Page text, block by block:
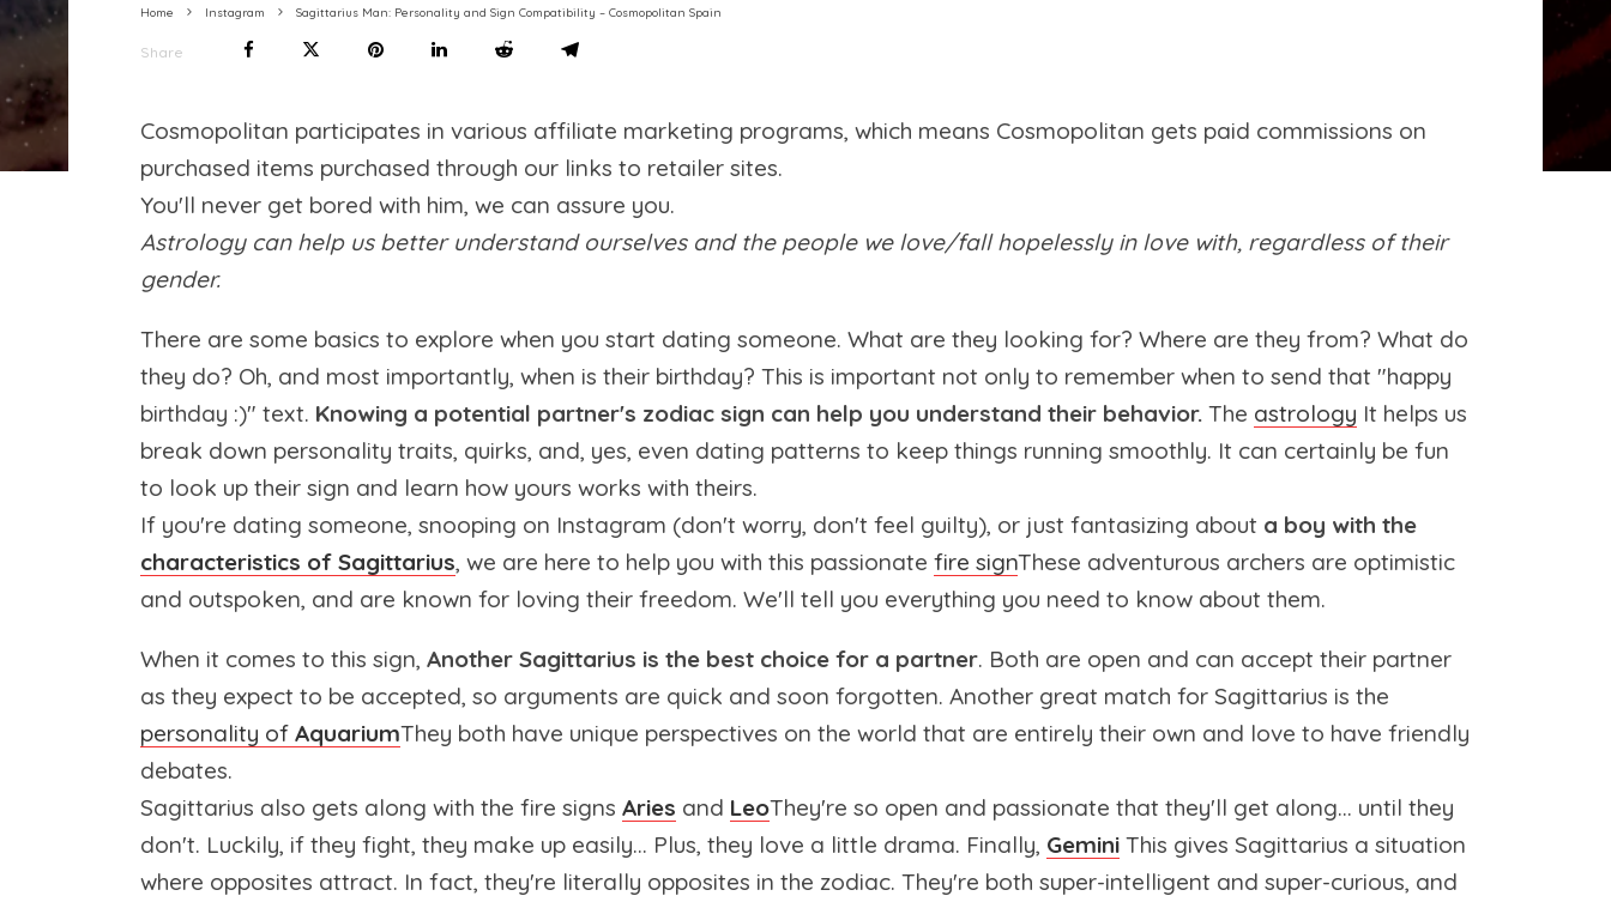
Home Instagram Sagittarius Man: Personality and Sign Compatibility – Cosmopolitan Spain
Share
Cosmopolitan participates in various affiliate marketing programs, which means Cosmopolitan gets paid commissions on
purchased items purchased through our links to retailer sites.
You'll never get bored with him, we can assure you.
Astrology can help us better understand ourselves and the people we love/fall hopelessly in love with, regardless of their
gender.
There are some basics to explore when you start dating someone. What are they looking for? Where are they from? What do
they do? Oh, and most importantly, when is their birthday? This is important not only to remember when to send that "happy
birthday :)" text. Knowing a potential partner's zodiac sign can help you understand their behavior. The astrology It helps us
break down personality traits, quirks, and, yes, even dating patterns to keep things running smoothly. It can certainly be fun
to look up their sign and learn how yours works with theirs.
If you're dating someone, snooping on Instagram (don't worry, don't feel guilty), or just fantasizing about a boy with the
characteristics of Sagittarius, we are here to help you with this passionate fire signThese adventurous archers are optimistic
and outspoken, and are known for loving their freedom. We'll tell you everything you need to know about them.
When it comes to this sign, Another Sagittarius is the best choice for a partner. Both are open and can accept their partner
as they expect to be accepted, so arguments are quick and soon forgotten. Another great match for Sagittarius is the
personality of AquariumThey both have unique perspectives on the world that are entirely their own and love to have friendly
debates.
Sagittarius also gets along with the fire signs Aries and LeoThey're so open and passionate that they'll get along... until they
don't. Luckily, if they fight, they make up easily... Plus, they love a little drama. Finally, Gemini This gives Sagittarius a situation
where opposites attract. In fact, they're literally opposites in the zodiac. They're both super-intelligent and super-curious, and